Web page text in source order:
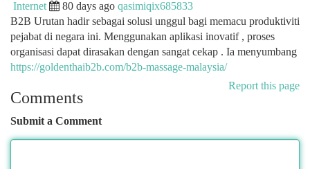
Internet 80 days ago qasimiqix685833
B2B Urutan hadir sebagai solusi unggul bagi memacu produktiviti
pejabat di negara ini. Menggunakan aplikasi inovatif , proses
organisasi dapat dirasakan dengan sangat cekap . Ia menyumbang
https://goldenthaib2b.com/b2b-massage-malaysia/
Report this page
Comments
Submit a Comment